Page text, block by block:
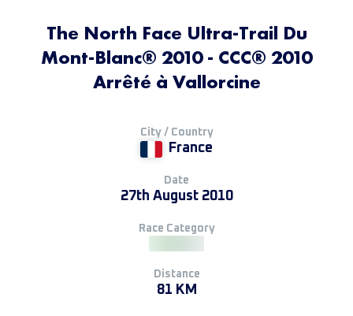
The North Face Ultra-Trail Du
Mont-Blanc® 2010 - CCC® 2010
Arrêté à Vallorcine
City / Country
France
Date
27th August 2010
Race Category
Distance
81 KM